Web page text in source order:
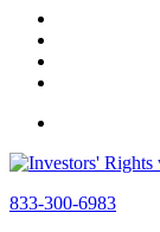
833-300-6983